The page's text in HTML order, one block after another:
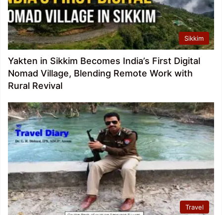
Sikkim
Yakten in Sikkim Becomes India’s First Digital
Nomad Village, Blending Remote Work with
Rural Revival
Travel